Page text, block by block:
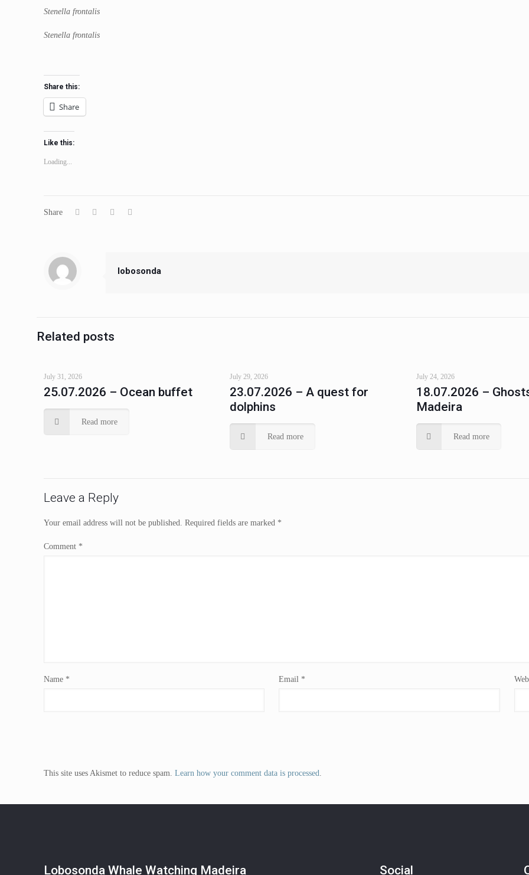
Stenella frontalis
Stenella frontalis
Share this:
Share
Like this:
Loading...
Share
lobosonda
Related posts
July 31, 2026
25.07.2026 – Ocean buffet
Read more
July 29, 2026
23.07.2026 – A quest for
dolphins
Read more
July 24, 2026
18.07.2026 –
Madeira
Read more
Leave a Reply
Your email address will not be published. Required fields are marked *
Comment *
Name * Email *
This site uses Akismet to reduce spam. Learn how your comment data is processed.
Lobosonda Whale Watching Madeira Social